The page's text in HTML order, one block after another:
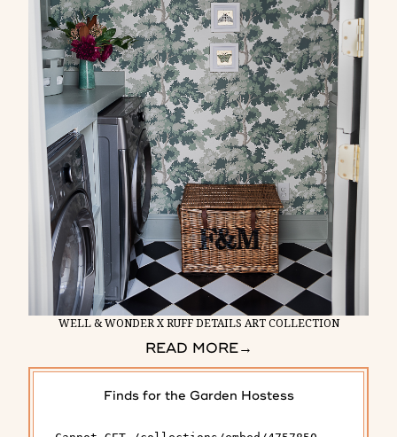
WELL & WONDER X RUFF DETAILS ART COLLECTION
READ MORE→
Finds for the Garden Hostess